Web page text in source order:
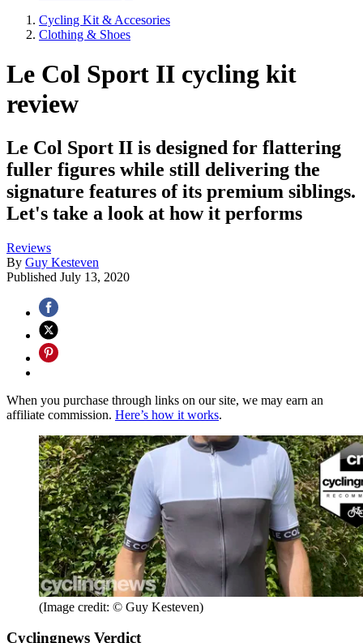
Cycling Kit & Accesories
Clothing & Shoes
Le Col Sport II cycling kit
review
Le Col Sport II is designed for flattering
fuller figures while still delivering the
signature features of its premium siblings.
Let's take a look at how it performs
Reviews
By Guy Kesteven
Published July 13, 2020
When you purchase through links on our site, we may earn an
affiliate commission. Here’s how it works.
(Image credit: © Guy Kesteven)
Cyclingnews Verdict